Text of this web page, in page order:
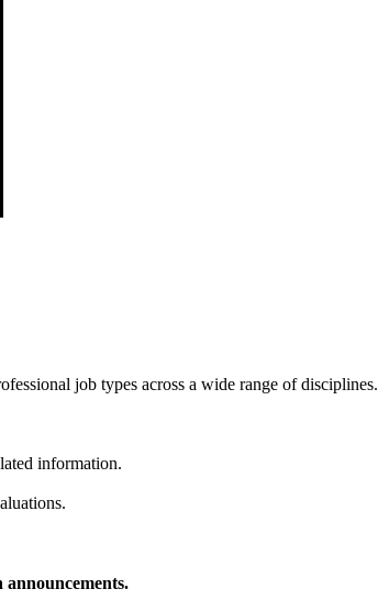
job types across a wide range of disciplines.
information.